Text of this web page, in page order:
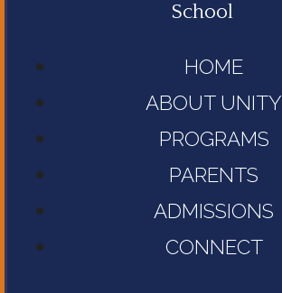
School
HOME
ABOUT UNITY
PROGRAMS
PARENTS
ADMISSIONS
CONNECT